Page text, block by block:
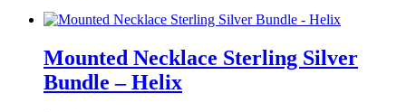
Mounted Necklace Sterling Silver
Bundle – Helix